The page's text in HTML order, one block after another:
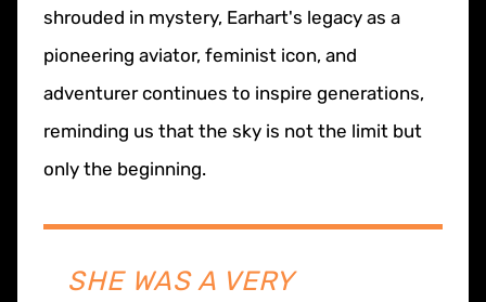
shrouded in mystery, Earhart's legacy as a
pioneering aviator, feminist icon, and
adventurer continues to inspire generations,
reminding us that the sky is not the limit but
only the beginning.
SHE WAS A VERY